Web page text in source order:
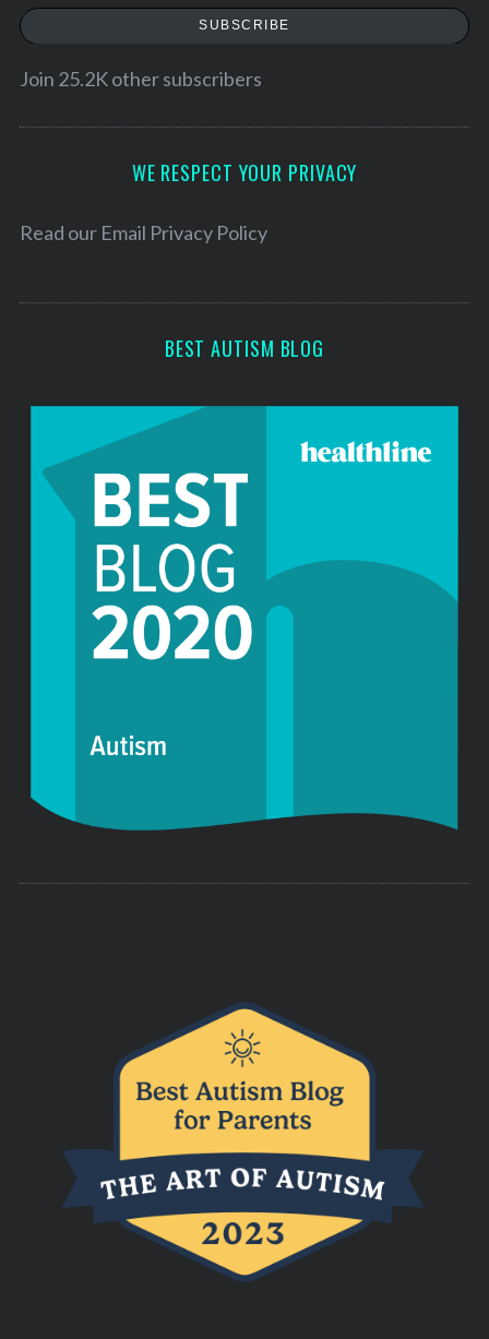
a
e
SUBSCRIBE
Join 25.2K other subscribers
WE RESPECT YOUR PRIVACY
Read our Email Privacy Policy
BEST AUTISM BLOG